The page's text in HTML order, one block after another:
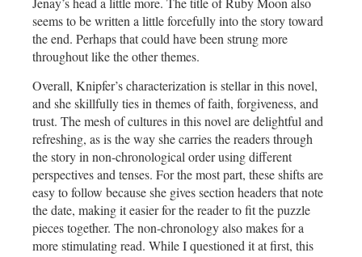
seems to be written a little forcefully into the story toward
the end. Perhaps that could have been strung more
throughout like the other themes.
Overall, Knipfer’s characterization is stellar in this novel,
and she skillfully ties in themes of faith, forgiveness, and
trust. The mesh of cultures in this novel are delightful and
refreshing, as is the way she carries the readers through
the story in non-chronological order using different
perspectives and tenses. For the most part, these shifts are
easy to follow because she gives section headers that note
the date, making it easier for the reader to fit the puzzle
pieces together. The non-chronology also makes for a
more stimulating read. While I questioned it at first, this